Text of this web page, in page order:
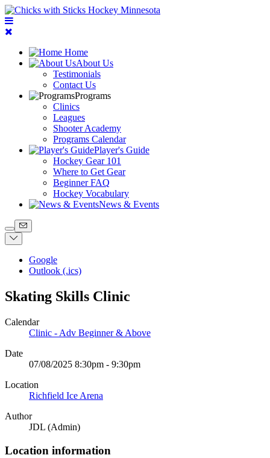
Home
About Us
Testimonials
Contact Us
Programs
Clinics
Leagues
Shooter Academy
Programs Calendar
Player's Guide
Hockey Gear 101
Where to Get Gear
Beginner FAQ
Hockey Vocabulary
News & Events
Google
Outlook (.ics)
Skating Skills Clinic
Calendar
Clinic - Adv Beginner & Above
Date
07/08/2025 8:30pm - 9:30pm
Location
Richfield Ice Arena
Author
JDL (Admin)
Location information